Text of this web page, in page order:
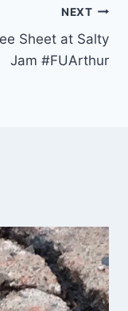
NEXT
Sheet at Salty
Jam #FUArthur